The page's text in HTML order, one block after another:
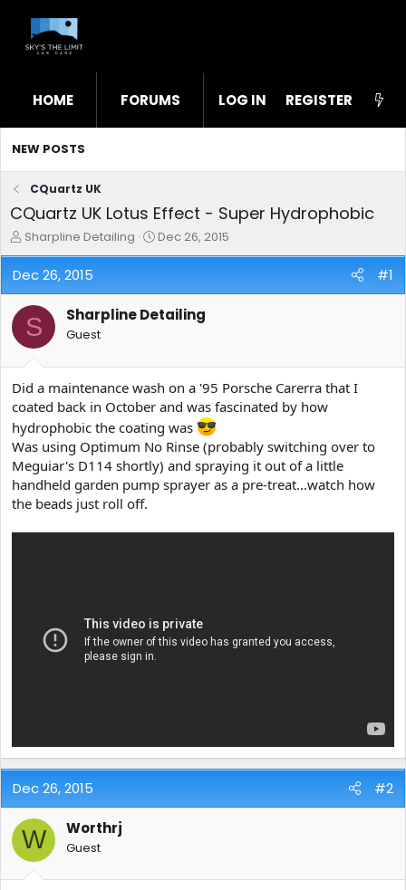
HOME FORUMS WHAT'S NEW STL
LOG IN REGISTER
NEW POSTS
CQuartz UK
CQuartz UK Lotus Effect - Super Hydrophobic
T
h
r
e
a
d
s
t
r
t
e
r
Sharpline Detailing
S
t
d
e
Dec 26, 2015
Dec 26, 2015 #1
S Sharpline Detailing
Guest
Did a maintenance wash on a '95 Porsche Carerra that I
coated back in October and was fascinated by how
hydrophobic the coating was
Was using Optimum No Rinse (probably switching over to
Meguiar's D114 shortly) and spraying it out of a little
handheld garden pump sprayer as a pre-treat...watch how
the beads just roll off.
Dec 26, 2015 #2
W Worthrj
Guest